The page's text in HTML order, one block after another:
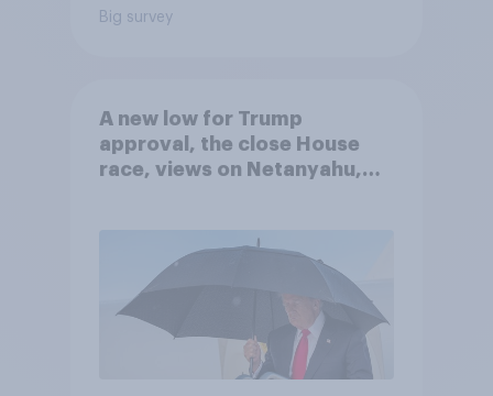
Big survey
A new low for Trump
approval, the close House
race, views on Netanyahu,